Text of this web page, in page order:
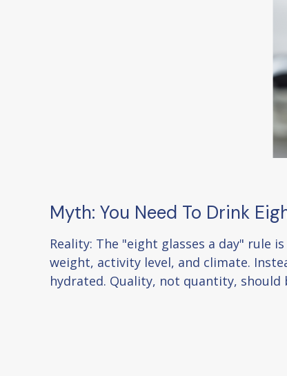
Myth: You Need To Drink
Reality: The "eight glasses a day" rule
weight, activity level, and climate.
hydrated. Quality, not quantity, should